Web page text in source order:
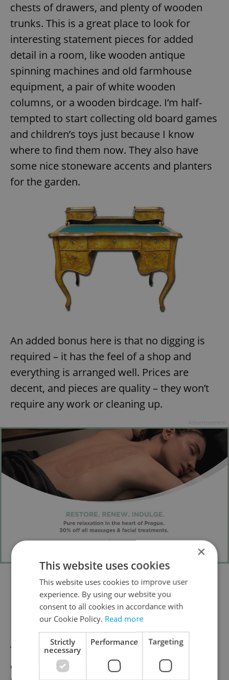
chests of drawers, and plenty of wooden
trunks. This is a great place to look for
interesting statement pieces for added
detail in a room, like wooden antique
spinning machines and old farmhouse
equipment, a pair of white wooden
columns, or a wooden birdcage. I’m half-
tempted to start collecting old board games
and children’s toys just because I know
where to find them now. They also have
some nice stoneware accents and planters
for the garden.
An added bonus here is that no digging is
required – it has the feel of a shop and
everything is arranged well. Prices are
decent, and pieces are quality – they won’t
require any work or cleaning up.
Location:Velvarská 12, Horoměřice(about
13 kilometers from Prague)
Bazar Nábytku
These two warehouses (one in Žižkov and
one in Vršovice) are a total find for bargain-
×
This website uses cookies
This website uses cookies to improve user
experience. By using our website you
consent to all cookies in accordance with
our Cookie Policy. Read more
Strictly
necessary
Performance Targeting